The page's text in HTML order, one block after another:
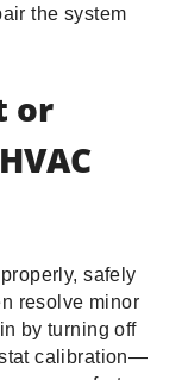
the system
or
safely
resolve minor
by turning off
calibration—